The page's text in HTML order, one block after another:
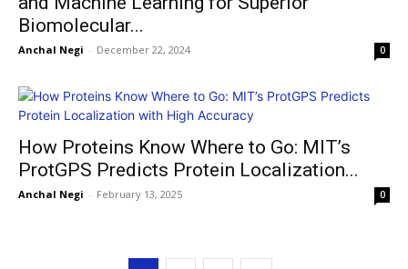
Biomolecular...
Anchal Negi - December 22, 2024 0
How Proteins Know Where to Go: MIT’s
ProtGPS Predicts Protein Localization...
Anchal Negi - February 13, 2025 0